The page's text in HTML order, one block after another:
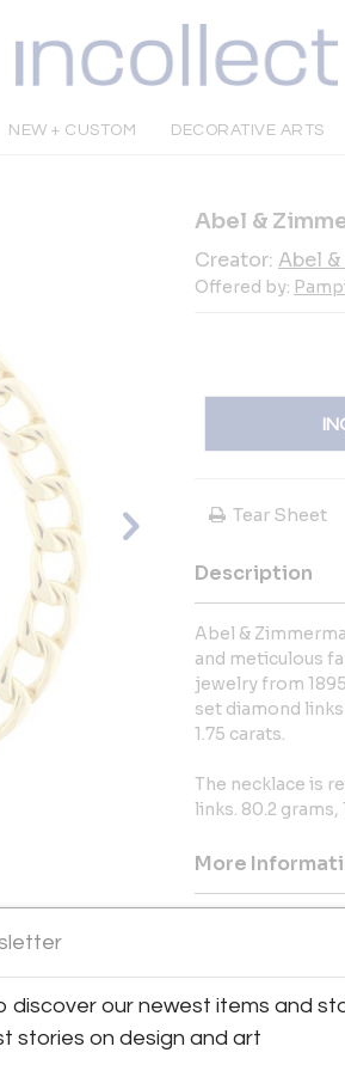
NEW + CUSTOM DECORATIVE ARTS
Abel &
Creator: Abel
Offered by:
Tear Sheet
Description
Abel &
and meticulous
jewelry from
set diamond
1.75 carats.
The necklace is
links. 80.2 grams,
More
Validated Parking
discover our newest items and
stories on design and art